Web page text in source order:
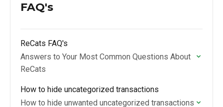
FAQ's
ReCats FAQ's
Answers to Your Most Common Questions About
ReCats
How to hide uncategorized transactions
How to hide unwanted uncategorized transactions